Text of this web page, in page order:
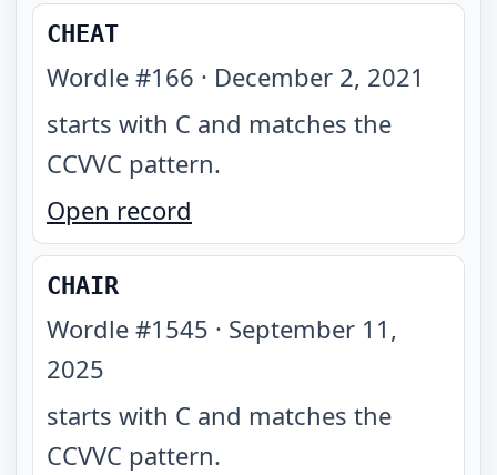
CHEAT
Wordle #166 · December 2, 2021
starts with C and matches the
CCVVC pattern.
Open record
CHAIR
Wordle #1545 · September 11,
2025
starts with C and matches the
CCVVC pattern.